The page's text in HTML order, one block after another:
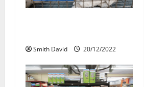
Smith David 20/12/2022